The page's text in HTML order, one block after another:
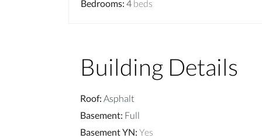
Bedrooms: 4 beds
Building Details
Roof: Asphalt
Basement: Full
Basement YN: Yes